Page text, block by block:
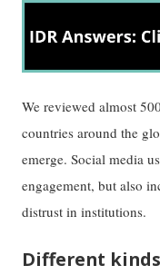
We reviewed almost
countries around the
emerge. Social media
engagement, but also
distrust in institutions.
Different